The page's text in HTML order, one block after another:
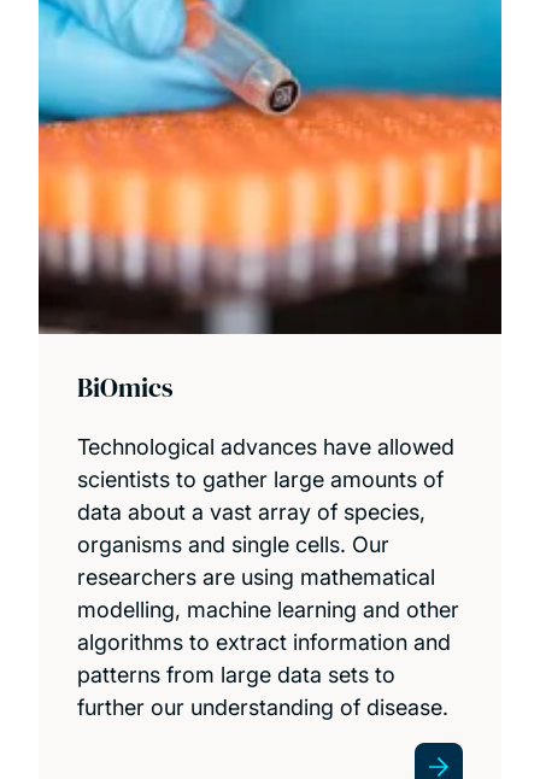
BiOmics
Technological advances have allowed
scientists to gather large amounts of
data about a vast array of species,
organisms and single cells. Our
researchers are using mathematical
modelling, machine learning and other
algorithms to extract information and
patterns from large data sets to
further our understanding of disease.